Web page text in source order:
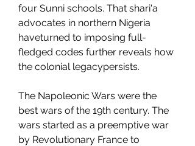
four Sunni schools. That shari'a
advocates in northern Nigeria
haveturned to imposing full-
fledged codes further reveals how
the colonial legacypersists.
The Napoleonic Wars were the
best wars of the 19th century. The
wars started as a preemptive war
by Revolutionary France to